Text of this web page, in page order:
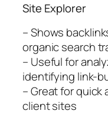
Site Explorer
– Shows
organic search
– Useful for
identifying link-
– Great for
client sites